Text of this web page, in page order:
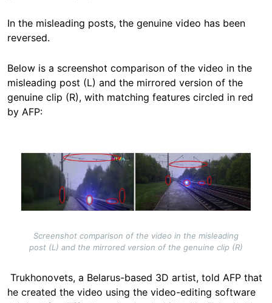
In the misleading posts, the genuine video has been
reversed.
Below is a screenshot comparison of the video in the
misleading post (L) and the mirrored version of the
genuine clip (R), with matching features circled in red
by AFP:
Screenshot comparison of the video in the misleading
post (L) and the mirrored version of the genuine clip (R)
Trukhonovets, a Belarus-based 3D artist, told AFP that
he created the video using the video-editing software